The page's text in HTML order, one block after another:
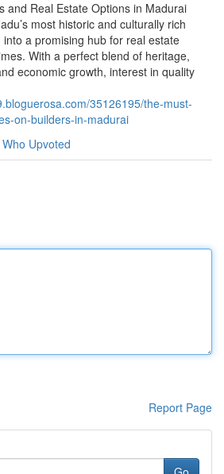
and Real Estate Options in Madurai
most historic and culturally rich
a promising hub for real estate
With a perfect blend of heritage,
economic growth, interest in quality
35126195/the-must-
on-builders-in-madurai
Who Upvoted
Report Page